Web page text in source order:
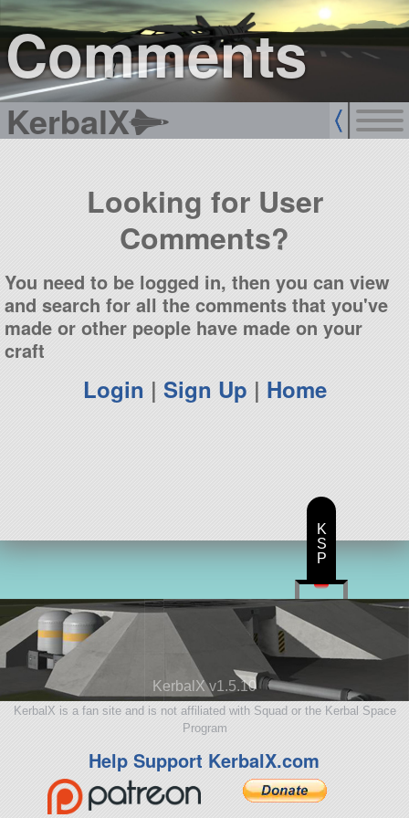
Comments
KerbalX
sign up
login
Looking for User
Comments?
You need to be logged in, then you can view
and search for all the comments that you've
made or other people have made on your
craft
Login | Sign Up | Home
KerbalX v1.5.10
KerbalX is a fan site and is not affiliated with Squad or the Kerbal Space
Program
Help Support KerbalX.com
K
S
P